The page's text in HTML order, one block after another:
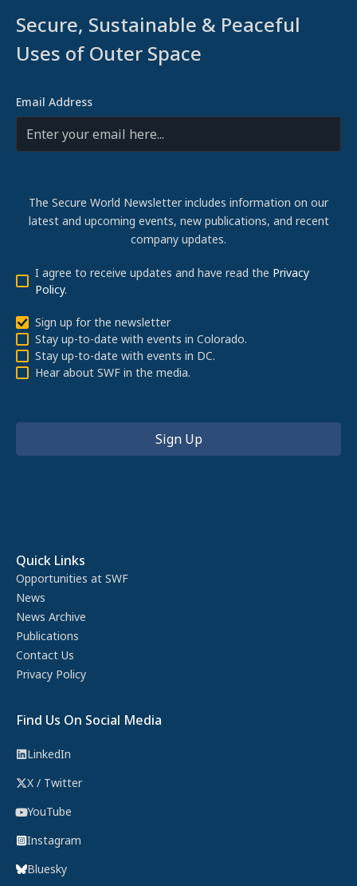
Secure, Sustainable & Peaceful
Uses of Outer Space
Email Address
The Secure World Newsletter includes information on our
latest and upcoming events, new publications, and recent
company updates.
I agree to receive updates and have read the Privacy
Policy.
Sign up for the newsletter
Stay up-to-date with events in Colorado.
Stay up-to-date with events in DC.
Hear about SWF in the media.
Quick Links
Opportunities at SWF
News
News Archive
Publications
Contact Us
Privacy Policy
Find Us On Social Media
LinkedIn
X / Twitter
YouTube
Instagram
Bluesky